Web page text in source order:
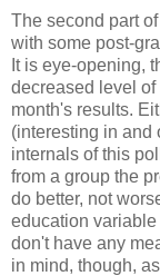
The second part
with some post-
It is eye-opening,
decreased level
month's results.
(interesting in and
internals of this
from a group the
do better, not
education
don't have any
in mind, though,